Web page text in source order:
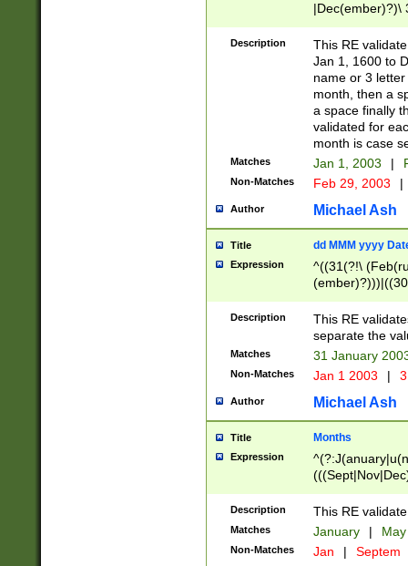
|Dec(ember)?)\
(ember)?)\
9]|1\d|2[0-
[2-9]\d)\d{2}))
Description
This RE
Jan 1, 1600 to
name or 3
month, then a
a space finally
validated for
month is case
Matches Jan 1, 2003 |
Non-Matches Feb 29, 2003 |
Author Michael Ash
Title dd MMM yyyy
Expression
^((31(?!\
(((1[6-9]|[2-
9]\d)\d{2})$
Description
This RE
separate the
Matches 31 January
Non-Matches Jan 1 2003 |
Author Michael Ash
Title Months
Expression
Description This RE
Matches January |
Non-Matches Jan | Septem